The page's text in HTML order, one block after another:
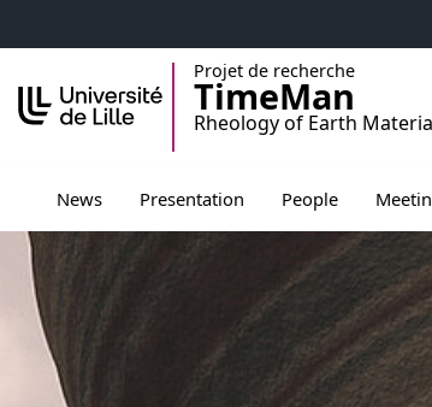
Projet de recherche
TimeMan
Rheology of Earth
News Presentation People